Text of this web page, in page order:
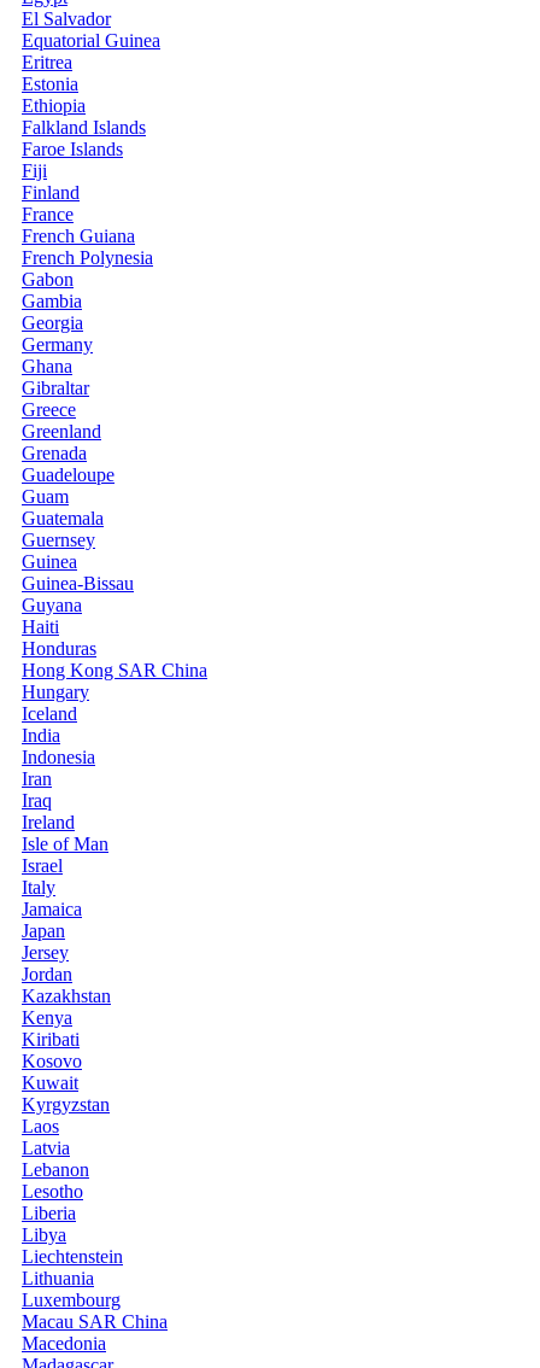
El Salvador
Equatorial Guinea
Eritrea
Estonia
Ethiopia
Falkland Islands
Faroe Islands
Fiji
Finland
France
French Guiana
French Polynesia
Gabon
Gambia
Georgia
Germany
Ghana
Gibraltar
Greece
Greenland
Grenada
Guadeloupe
Guam
Guatemala
Guernsey
Guinea
Guinea-Bissau
Guyana
Haiti
Honduras
Hong Kong SAR China
Hungary
Iceland
India
Indonesia
Iran
Iraq
Ireland
Isle of Man
Israel
Italy
Jamaica
Japan
Jersey
Jordan
Kazakhstan
Kenya
Kiribati
Kosovo
Kuwait
Kyrgyzstan
Laos
Latvia
Lebanon
Lesotho
Liberia
Libya
Liechtenstein
Lithuania
Luxembourg
Macau SAR China
Macedonia